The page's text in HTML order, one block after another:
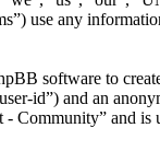
use any
software to
id”) and an
and is